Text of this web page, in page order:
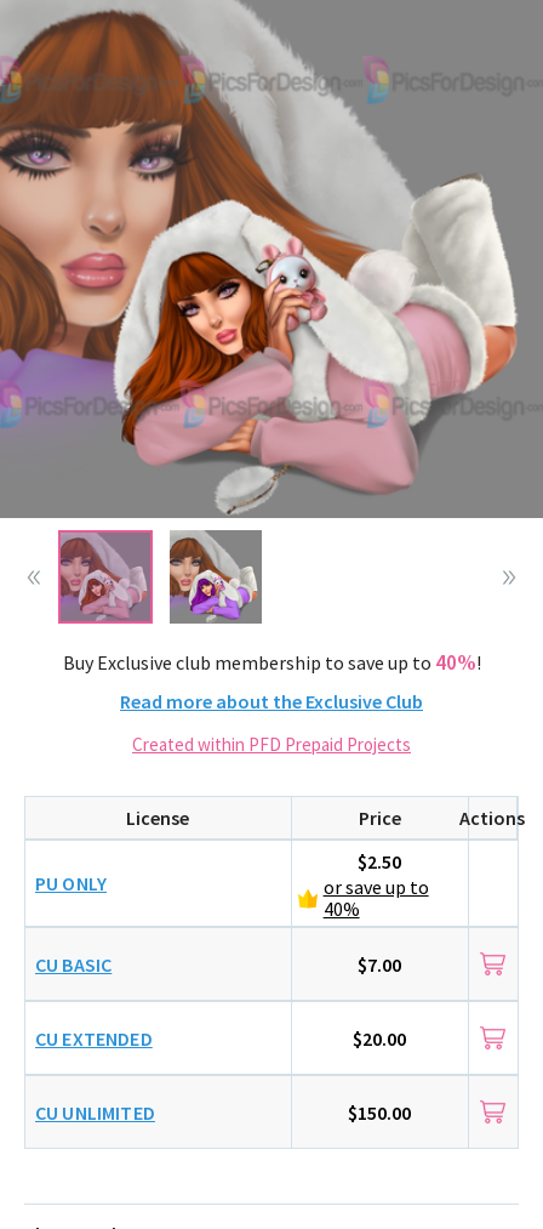
Buy Exclusive club membership to save up to 40%!
Read more about the Exclusive Club
Created within PFD Prepaid Projects
License Price Actions
PU ONLY
$2.50
or save up to
40%
CU BASIC $7.00
CU EXTENDED $20.00
CU UNLIMITED $150.00